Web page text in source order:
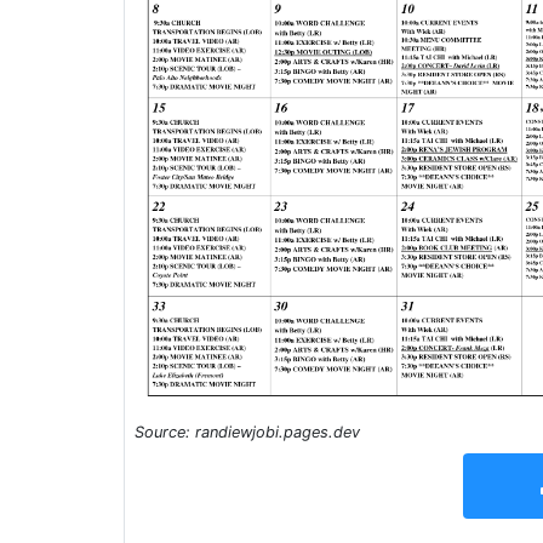
Source: randiewjobi.pages.dev